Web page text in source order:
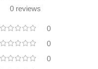
0 reviews
0
0
0